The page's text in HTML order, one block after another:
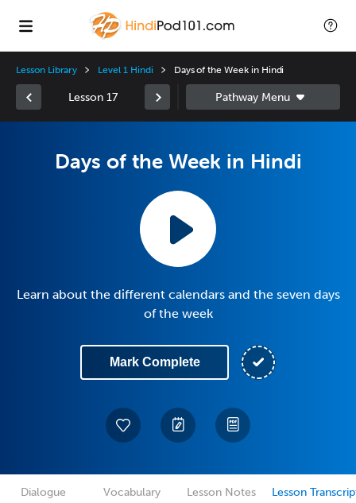
Lesson Library Level 1 Hindi Days of the Week in Hindi
Lesson 17
Days of the Week in Hindi
Learn about the different calendars and the seven days
of the week
Mark Complete
Dialogue Vocabulary Lesson Notes Lesson